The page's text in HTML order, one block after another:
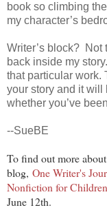
book so climbing
my character’s
Writer’s block? Not
back inside my
that particular work.
your story and it will
whether you’ve
--SueBE
To find out more
blog, One Writer's
Nonfiction for
June 12th.